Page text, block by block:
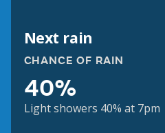
Next rain
CHANCE OF RAIN
40%
Light showers 40% at 7pm